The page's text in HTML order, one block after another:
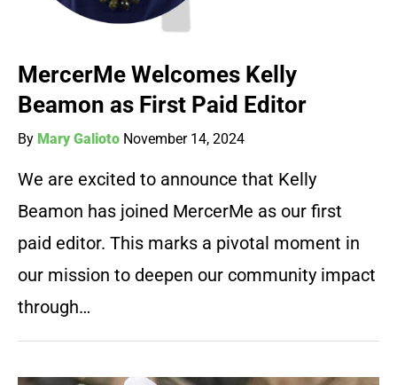
MercerMe Welcomes Kelly
Beamon as First Paid Editor
By Mary Galioto November 14, 2024
We are excited to announce that Kelly
Beamon has joined MercerMe as our first
paid editor. This marks a pivotal moment in
our mission to deepen our community impact
through…